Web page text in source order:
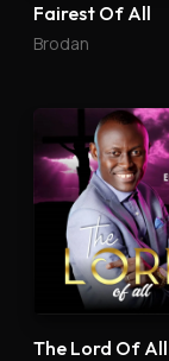
Fairest Of All
Brodan
The Lord Of All